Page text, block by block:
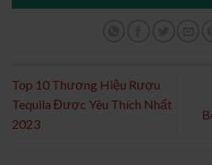
Top 10 Thương Hiệu Rượu
Tequila Được Yêu Thích Nhất
2023